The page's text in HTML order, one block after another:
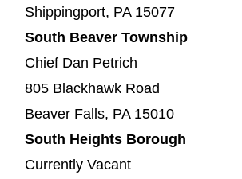
Shippingport, PA 15077
South Beaver Township
Chief Dan Petrich
805 Blackhawk Road
Beaver Falls, PA 15010
South Heights Borough
Currently Vacant